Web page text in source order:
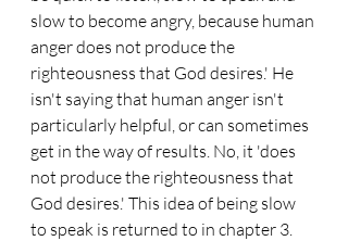
slow to become angry, because human
anger does not produce the
righteousness that God desires.' He
isn't saying that human anger isn't
particularly helpful, or can sometimes
get in the way of results. No, it 'does
not produce the righteousness that
God desires.' This idea of being slow
to speak is returned to in chapter 3.